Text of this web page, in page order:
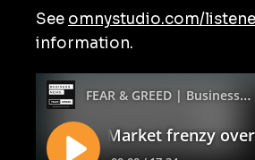
See omnystudio.com/
information.